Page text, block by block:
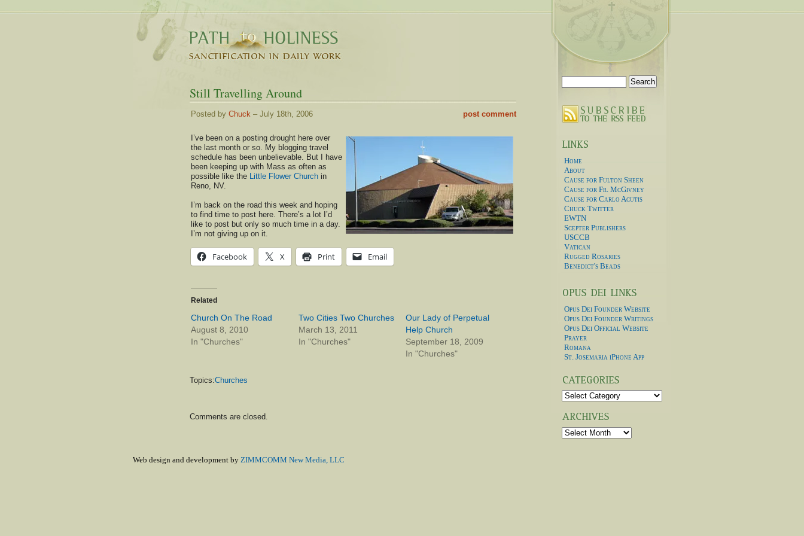
Search
Home
About
Cause for Fulton Sheen
Cause for Fr. McGivney
Cause for Carlo Acutis
Chuck Twitter
EWTN
Scepter Publishers
USCCB
Vatican
Rugged Rosaries
Benedict's Beads
Opus Dei Founder Website
Opus Dei Founder Writings
Opus Dei Official Website
Prayer
Romana
St. Josemaria iPhone App
Categories
Archives
Still Travelling Around
post comment
Posted by Chuck – July 18th, 2006
I’ve been on a posting drought here over
the last month or so. My blogging travel
schedule has been unbelievable. But I have
been keeping up with Mass as often as
possible like the Little Flower Church in
Reno, NV.
I’m back on the road this week and hoping
to find time to post here. There’s a lot I’d
like to post but only so much time in a day.
I’m not giving up on it.
Facebook X Print Email
Related
Church On The Road
August 8, 2010
In "Churches"
Two Cities Two Churches
March 13, 2011
In "Churches"
Our Lady of Perpetual
Help Church
September 18, 2009
In "Churches"
Topics:Churches
Comments are closed.
Web design and development by ZIMMCOMM New Media, LLC